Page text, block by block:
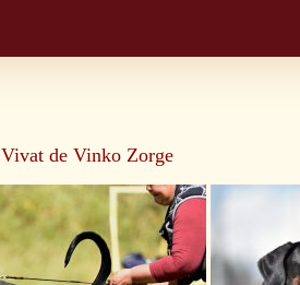
Vivat de Vinko Zorge